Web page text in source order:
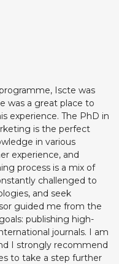
Iscte was
was a great place to
experience. The PhD in
is the perfect
in various
experience, and
process is a mix of
challenged to
and seek
guided me from the
publishing high-
journals. I am
I strongly recommend
to take a step further